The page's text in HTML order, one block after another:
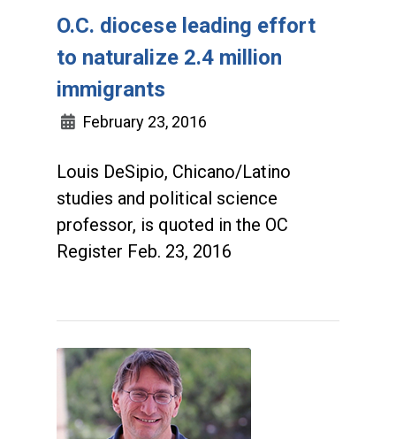
O.C. diocese leading effort
to naturalize 2.4 million
immigrants
February 23, 2016
Louis DeSipio, Chicano/Latino
studies and political science
professor, is quoted in the OC
Register Feb. 23, 2016